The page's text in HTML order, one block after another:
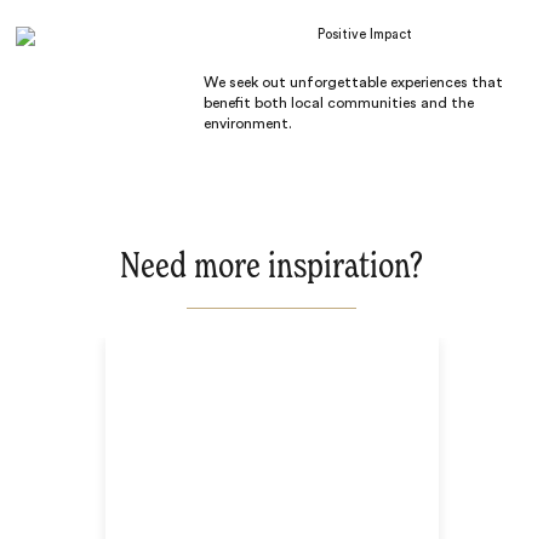
Positive Impact
We seek out unforgettable experiences that
benefit both local communities and the
environment.
Need more inspiration?